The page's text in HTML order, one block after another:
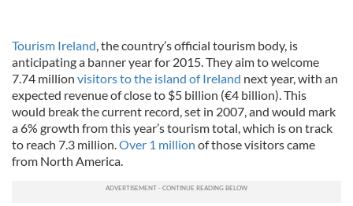
Tourism Ireland, the country’s official tourism body, is
anticipating a banner year for 2015. They aim to welcome
7.74 million visitors to the island of Ireland next year, with an
expected revenue of close to $5 billion (€4 billion). This
would break the current record, set in 2007, and would mark
a 6% growth from this year’s tourism total, which is on track
to reach 7.3 million.Over 1 million of those visitors came
from North America.